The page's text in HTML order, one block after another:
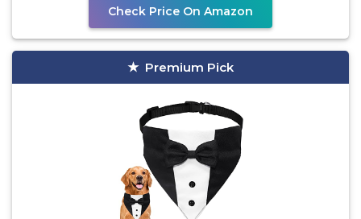
Check Price On Amazon
Premium Pick